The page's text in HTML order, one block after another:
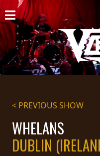
HOME
NEWS
SHOWS
DISCOGRAPHY
GALLERY
BIO
< PREVIOUS SHOW
WHELANS
DUBLIN